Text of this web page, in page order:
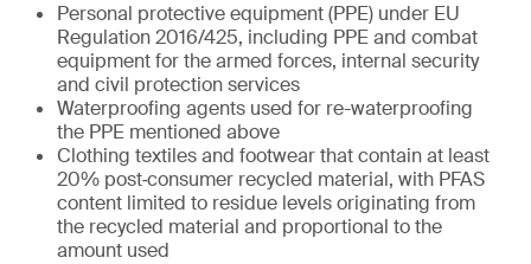
Personal protective equipment (PPE) under EU
Regulation 2016/425, including PPE and combat
equipment for the armed forces, internal security
and civil protection services
Waterproofing agents used for re-waterproofing
the PPE mentioned above
Clothing textiles and footwear that contain at least
20% post‑consumer recycled material, with PFAS
content limited to residue levels originating from
the recycled material and proportional to the
amount used